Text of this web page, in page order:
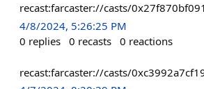
recast:farcaster://casts/
4/8/2024, 5:26:25 PM
0 replies 0 recasts 0 reactions
recast:farcaster://casts/